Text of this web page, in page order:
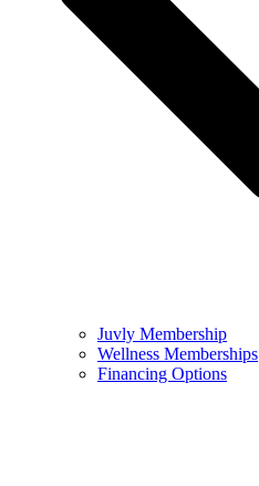
Juvly Membership
Wellness Memberships
Financing Options